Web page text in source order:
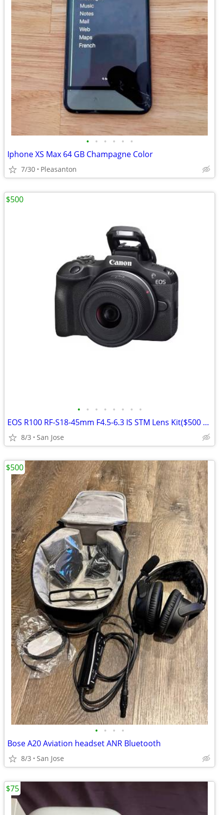
• • • • • •
Iphone XS Max 64 GB Champagne Color
7/30 Pleasanton
• • • • • • • •
EOS R100 RF-S18-45mm F4.5-6.3 IS STM Lens Kit($500 OBO)
8/3 San Jose
$500
• • • •
Bose A20 Aviation headset ANR Bluetooth
8/3 San Jose
$500
$75